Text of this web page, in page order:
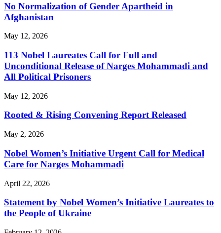
No Normalization of Gender Apartheid in
Afghanistan
May 12, 2026
113 Nobel Laureates Call for Full and
Unconditional Release of Narges Mohammadi and
All Political Prisoners
May 12, 2026
Rooted & Rising Convening Report Released
May 2, 2026
Nobel Women’s Initiative Urgent Call for Medical
Care for Narges Mohammadi
April 22, 2026
Statement by Nobel Women’s Initiative Laureates to
the People of Ukraine